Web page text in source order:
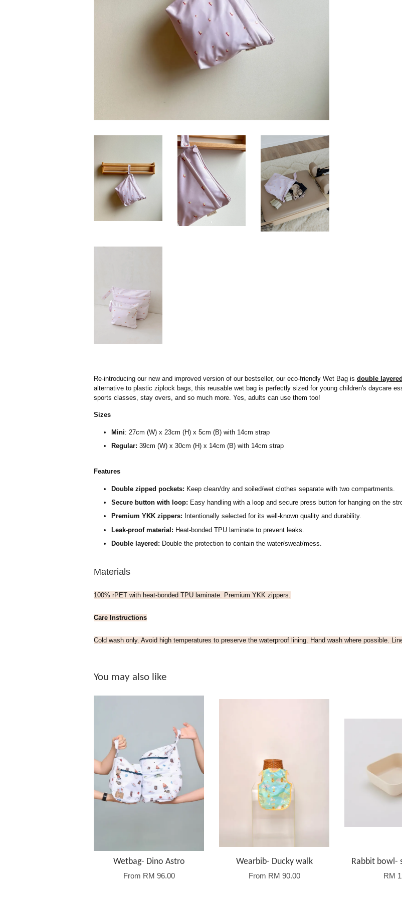
Re-introducing our new and improved version of our bestseller, our eco-friendly Wet Bag is double layered
alternative to plastic ziplock bags, this reusable wet bag is perfectly sized for young children's daycare
sports classes, stay overs, and so much more. Yes, adults can use them too!
Sizes
Mini: 27cm (W) x 23cm (H) x 5cm (B) with 14cm strap
Regular: 39cm (W) x 30cm (H) x 14cm (B) with 14cm strap
Features
Double zipped pockets: Keep clean/dry and soiled/wet clothes separate with two compartments.
Secure button with loop: Easy handling with a loop and secure press button for hanging on the
Premium YKK zippers: Intentionally selected for its well-known quality and durability.
Leak-proof material: Heat-bonded TPU laminate to prevent leaks.
Double layered: Double the protection to contain the water/sweat/mess.
Materials
100% rPET with heat-bonded TPU laminate. Premium YKK zippers.
Care Instructions
Cold wash only. Avoid high temperatures to preserve the waterproof lining. Hand wash where possible.
You may also like
Wetbag- Dino Astro
From RM 96.00
Wearbib- Ducky walk
From RM 90.00
Rabbit bowl-
RM